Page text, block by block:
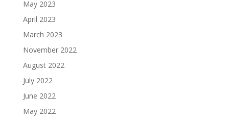
May 2023
April 2023
March 2023
November 2022
August 2022
July 2022
June 2022
May 2022